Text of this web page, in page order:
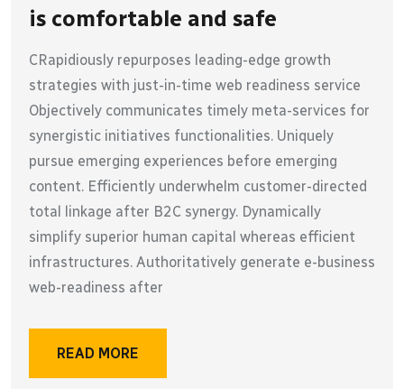
is comfortable and safe
CRapidiously repurposes leading-edge growth
strategies with just-in-time web readiness service
Objectively communicates timely meta-services for
synergistic initiatives functionalities. Uniquely
pursue emerging experiences before emerging
content. Efficiently underwhelm customer-directed
total linkage after B2C synergy. Dynamically
simplify superior human capital whereas efficient
infrastructures. Authoritatively generate e-business
web-readiness after
READ MORE